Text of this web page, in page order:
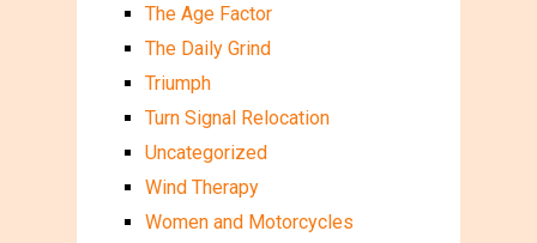
The Age Factor
The Daily Grind
Triumph
Turn Signal Relocation
Uncategorized
Wind Therapy
Women and Motorcycles